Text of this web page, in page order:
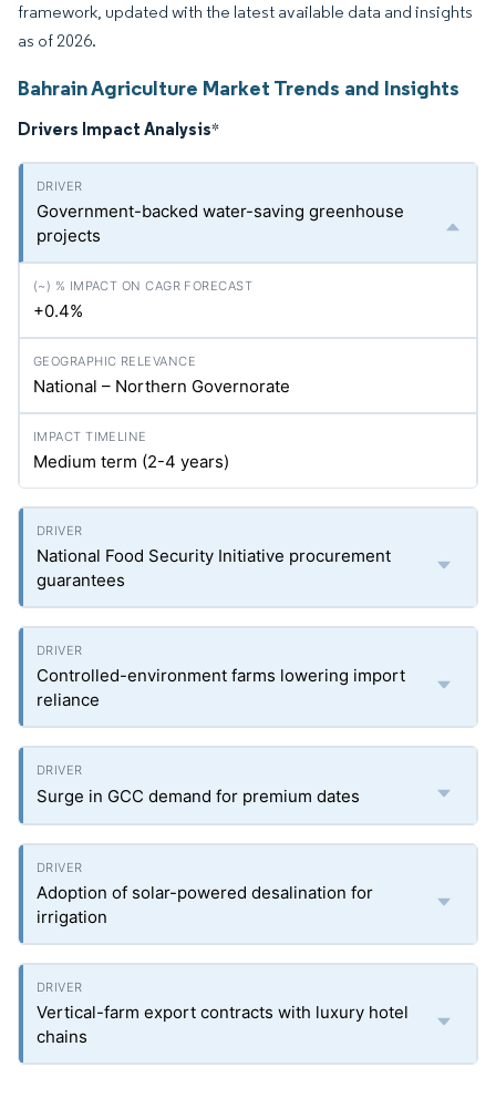
framework, updated with the latest available data and insights
as of 2026.
Bahrain Agriculture Market Trends and Insights
Drivers Impact Analysis*
Government-backed water-saving greenhouse
projects
+0.4%
National – Northern Governorate
Medium term (2-4 years)
National Food Security Initiative procurement
guarantees
Controlled-environment farms lowering import
reliance
Surge in GCC demand for premium dates
Adoption of solar-powered desalination for
irrigation
Vertical-farm export contracts with luxury hotel
chains